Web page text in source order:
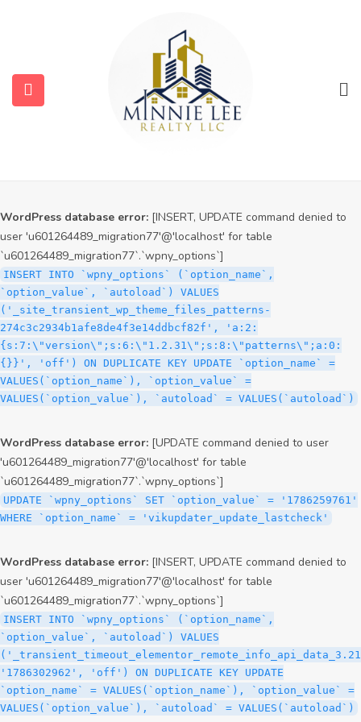
user 'u601264489_migration77'@'localhost' for table
`u601264489_migration77`.`wpny_options`]
INSERT INTO `wpny_options` (`option_name`,
`option_value`, `autoload`) VALUES
('_site_transient_timeout_wp_theme_files_patterns-
274c3c2934b1afe8de4f3e14ddbcf82f', '1786261561', 'off')
WordPress database error: [INSERT, UPDATE command denied to
user 'u601264489_migration77'@'localhost' for table
`u601264489_migration77`.`wpny_options`]
INSERT INTO `wpny_options` (`option_name`,
`option_value`, `autoload`) VALUES
('_site_transient_wp_theme_files_patterns-
274c3c2934b1afe8de4f3e14ddbcf82f', 'a:2:
{s:7:\"version\";s:6:\"1.2.31\";s:8:\"patterns\";a:0:
{}}', 'off') ON DUPLICATE KEY UPDATE `option_name` =
VALUES(`option_name`), `option_value` =
VALUES(`option_value`), `autoload` = VALUES(`autoload`)
WordPress database error: [UPDATE command denied to user
'u601264489_migration77'@'localhost' for table
`u601264489_migration77`.`wpny_options`]
UPDATE `wpny_options` SET `option_value` = '1786259761'
WHERE `option_name` = 'vikupdater_update_lastcheck'
WordPress database error: [INSERT, UPDATE command denied to
user 'u601264489_migration77'@'localhost' for table
`u601264489_migration77`.`wpny_options`]
INSERT INTO `wpny_options` (`option_name`,
`option_value`, `autoload`) VALUES
'1786302962', 'off') ON DUPLICATE KEY UPDATE
`option_name` = VALUES(`option_name`), `option_value` =
VALUES(`option_value`), `autoload` = VALUES(`autoload`)